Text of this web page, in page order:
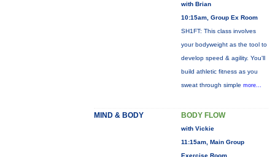
with Brian
10:15am, Group Ex Room
SH1FT: This class involves
your bodyweight as the tool to
develop speed & agility. You'll
build athletic fitness as you
sweat through simple more...
MIND & BODY BODY FLOW
with Vickie
11:15am, Main Group
Exercise Room